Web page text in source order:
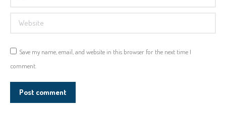
Website
Save my name, email, and website in this browser for the next time I
comment.
Post comment